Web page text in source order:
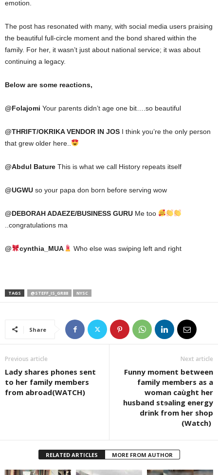
emotion.
The post has resonated with many, with social media users praising
the beautiful full-circle moment and the bond shared within the
family. For her, it wasn’t just about national service; it was about
continuing a legacy.
Below are some reactions,
@Folajomi Your parents didn’t age one bit….so beautiful
@THRIFT/OKRIKA VENDOR IN JOS I think you’re the only person
that grew older here..
@Abdul Bature This is what we call History repeats itself
@UGWU so your papa don born before serving wow
@DEBORAH ADAEZE/BUSINESS GURU Me too
..congratulations ma
@ cynthia_MUA Who else was swiping left and right
TAGS @STEFF_IS_GR88 NYSC
Share
Previous article
Lady shares phones sent
to her family members
from abroad(WATCH)
Next article
Funny moment between
family members as a
woman caùght her
husband stɘaling energy
drink from her shop
(Watch)
RELATED ARTICLES MORE FROM AUTHOR